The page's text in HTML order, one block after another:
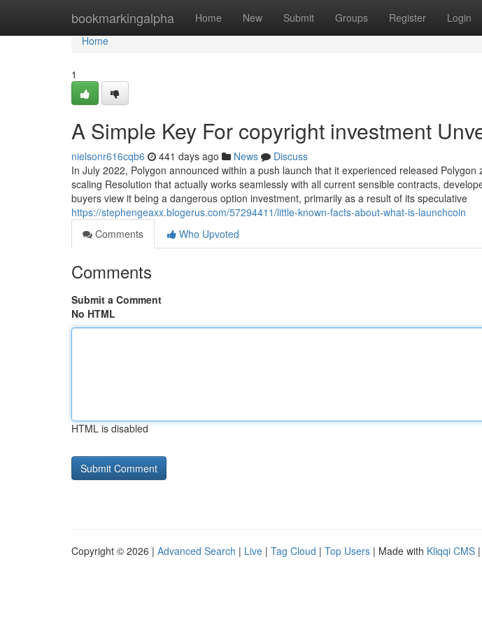
bookmarkingalpha Home New Submit Groups Register Login
Home
Home
1
A Simple Key For copyright investment
nielsonr616cqb6 441 days ago News
Discuss
In July 2022, Polygon announced within a push launch that it experienced released Polygon
scaling Resolution that actually works seamlessly with all current sensible contracts,
buyers view it being a dangerous option investment, primarily as a result of its speculative
https://stephengeaxx.blogerus.com/57294411/little-known-facts-about-what-is-launchcoin
Comments
Who Upvoted
Comments
Submit a Comment
No HTML
HTML is disabled
Copyright © 2026 | Advanced Search | Live | Tag Cloud | Top Users | Made with Kliqqi CMS |